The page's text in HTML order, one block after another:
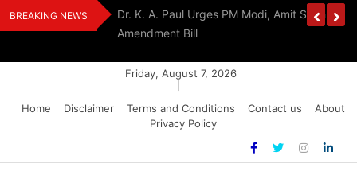
Skip
to
BREAKING NEWS
Award 2026
Dr. K. A. Paul Urges PM Modi, Amit Shah To
Amendment Bill
Friday, August 7, 2026
Home
Disclaimer Terms and Conditions Contact us
About
Privacy Policy